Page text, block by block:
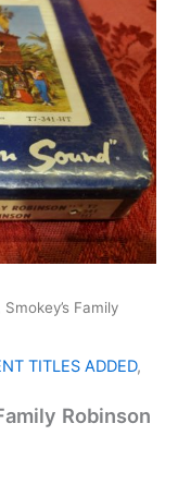
Family
TITLES ADDED,
Robinson